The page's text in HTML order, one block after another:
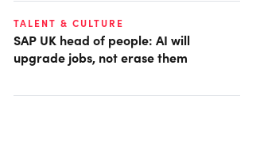
TALENT & CULTURE
SAP UK head of people: AI will
upgrade jobs, not erase them